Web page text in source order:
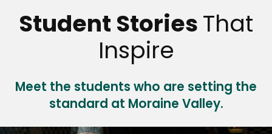
Student StoriesThat
Inspire
Meet the students who are setting the
standard at Moraine Valley.